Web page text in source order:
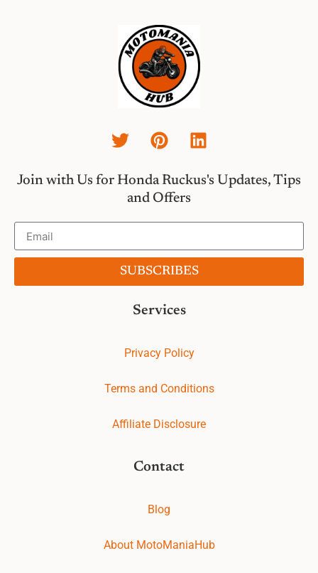
Join with Us for Honda Ruckus's Updates, Tips
and Offers
SUBSCRIBES
Services
Privacy Policy
Terms and Conditions
Affiliate Disclosure
Contact
Blog
About MotoManiaHub